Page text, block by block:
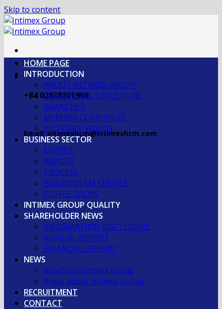
Skip to content
+84 02838201998
Email: intimexhcm@intimexhcm.com
HOME PAGE
INTRODUCTION
ABOUT INTIMEX GROUP
OGRANIZING STRUCTURE
BRANCHES
MEMBER COMPANIES
PICTURES-VIDEOS
BUSINESS SECTOR
EXPORT
IMPORT
PROCESS
BUILDING MATERIALS
COFFEE SHOPS
INTIMEX GROUP QUALITY
SHAREHOLDER NEWS
INFORMATION DISCLOSURE
ANNUAL REPORT
FINANCIAL REPORT
NEWS
Brochure Intimex Group
Press about Intimex Group
RECRUITMENT
CONTACT